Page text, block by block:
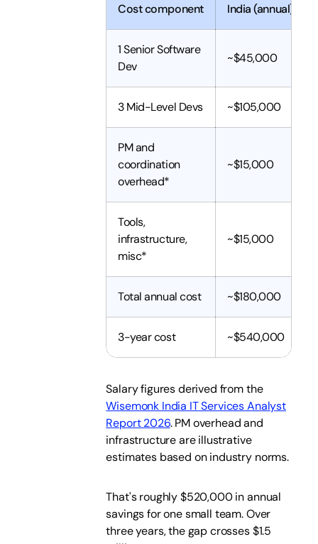
Cost component India (annual)
1 Senior Software
Dev
~$45,000
3 Mid-Level Devs ~$105,000
PM and
coordination
overhead*
~$15,000
Tools,
infrastructure,
misc*
~$15,000
Total annual cost ~$180,000
3-year cost ~$540,000
Salary figures derived from the
Wisemonk India IT Services Analyst
Report 2026. PM overhead and
infrastructure are illustrative
estimates based on industry norms.
That's roughly $520,000 in annual
savings for one small team. Over
three years, the gap crosses $1.5